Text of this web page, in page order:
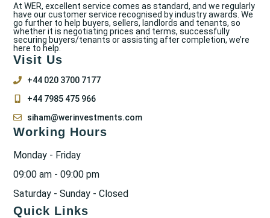
At WER, excellent service comes as standard, and we regularly
have our customer service recognised by industry awards. We
go further to help buyers, sellers, landlords and tenants, so
whether it is negotiating prices and terms, successfully
securing buyers/tenants or assisting after completion, we’re
here to help.
Visit Us
+44 020 3700 7177
+44 7985 475 966
siham@werinvestments.com
Working Hours
Monday - Friday
09:00 am - 09:00 pm
Saturday - Sunday - Closed
Quick Links